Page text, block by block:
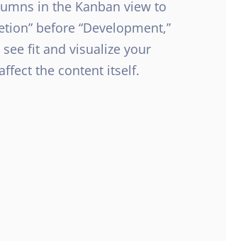
in the Kanban view to
before “Development,”
fit and visualize your
the content itself.